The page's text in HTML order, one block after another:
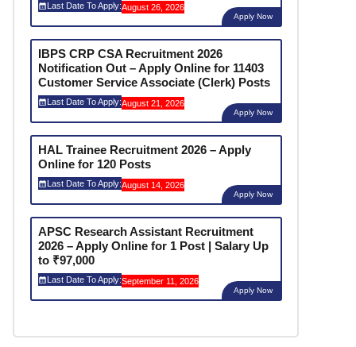
Last Date To Apply:August 26, 2026
Apply Now
IBPS CRP CSA Recruitment 2026
Notification Out – Apply Online for 11403
Customer Service Associate (Clerk) Posts
Last Date To Apply:August 21, 2026
Apply Now
HAL Trainee Recruitment 2026 – Apply
Online for 120 Posts
Last Date To Apply:August 14, 2026
Apply Now
APSC Research Assistant Recruitment
2026 – Apply Online for 1 Post | Salary Up
to ₹97,000
Last Date To Apply:September 11, 2026
Apply Now